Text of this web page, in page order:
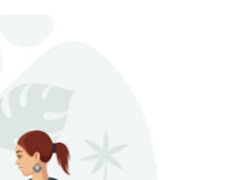
k